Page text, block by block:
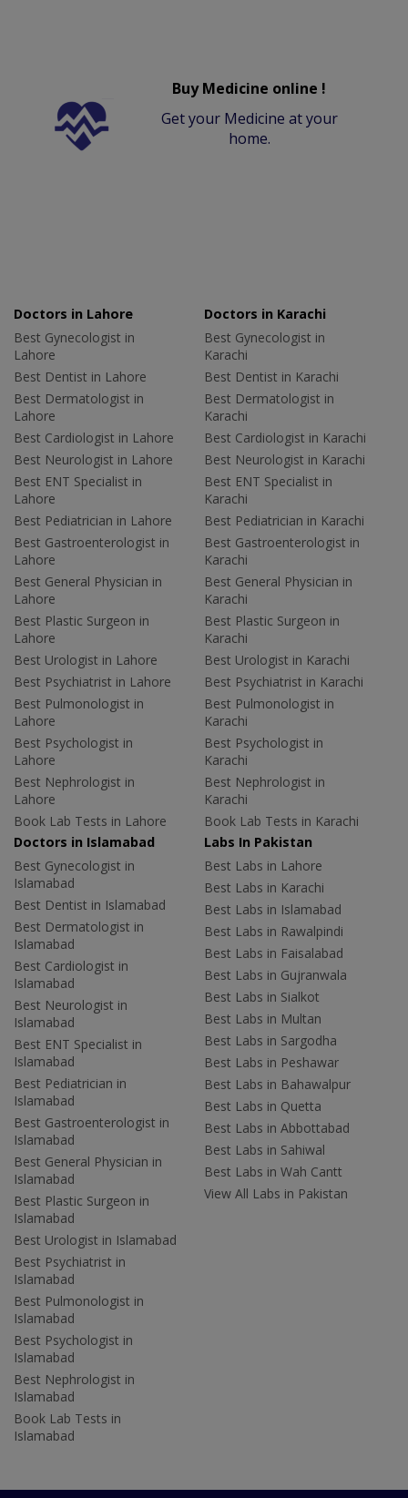
Buy Medicine online !
Get your Medicine at your
home.
Doctors in Lahore
Best Gynecologist in
Lahore
Best Dentist in Lahore
Best Dermatologist in
Lahore
Best Cardiologist in Lahore
Best Neurologist in Lahore
Best ENT Specialist in
Lahore
Best Pediatrician in Lahore
Best Gastroenterologist in
Lahore
Best General Physician in
Lahore
Best Plastic Surgeon in
Lahore
Best Urologist in Lahore
Best Psychiatrist in Lahore
Best Pulmonologist in
Lahore
Best Psychologist in
Lahore
Best Nephrologist in
Lahore
Book Lab Tests in Lahore
Doctors in Karachi
Best Gynecologist in
Karachi
Best Dentist in Karachi
Best Dermatologist in
Karachi
Best Cardiologist in Karachi
Best Neurologist in Karachi
Best ENT Specialist in
Karachi
Best Pediatrician in Karachi
Best Gastroenterologist in
Karachi
Best General Physician in
Karachi
Best Plastic Surgeon in
Karachi
Best Urologist in Karachi
Best Psychiatrist in Karachi
Best Pulmonologist in
Karachi
Best Psychologist in
Karachi
Best Nephrologist in
Karachi
Book Lab Tests in Karachi
Doctors in Islamabad
Best Gynecologist in
Islamabad
Best Dentist in Islamabad
Best Dermatologist in
Islamabad
Best Cardiologist in
Islamabad
Best Neurologist in
Islamabad
Best ENT Specialist in
Islamabad
Best Pediatrician in
Islamabad
Best Gastroenterologist in
Islamabad
Best General Physician in
Islamabad
Best Plastic Surgeon in
Islamabad
Best Urologist in Islamabad
Best Psychiatrist in
Islamabad
Best Pulmonologist in
Islamabad
Best Psychologist in
Islamabad
Best Nephrologist in
Islamabad
Book Lab Tests in
Islamabad
Labs In Pakistan
Best Labs in Lahore
Best Labs in Karachi
Best Labs in Islamabad
Best Labs in Rawalpindi
Best Labs in Faisalabad
Best Labs in Gujranwala
Best Labs in Sialkot
Best Labs in Multan
Best Labs in Sargodha
Best Labs in Peshawar
Best Labs in Bahawalpur
Best Labs in Quetta
Best Labs in Abbottabad
Best Labs in Sahiwal
Best Labs in Wah Cantt
View All Labs in Pakistan